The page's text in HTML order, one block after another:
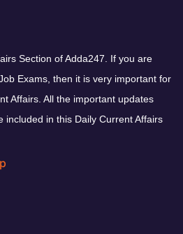
Section of Adda247. If you are
Exams, then it is very important for
Affairs. All the important updates
included in this Daily Current Affairs